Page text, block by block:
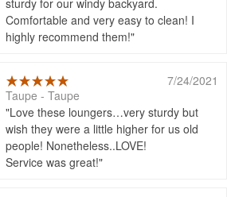
sturdy for our windy backyard.
Comfortable and very easy to clean! I
highly recommend them!
7/24/2021
Taupe - Taupe
Love these loungers…very sturdy but
wish they were a little higher for us old
people! Nonetheless..LOVE!
Service was great!